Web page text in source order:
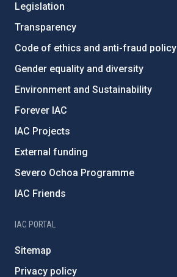
Legislation
Transparency
Code of ethics and anti-fraud policy
Gender equality and diversity
Environment and Sustainability
Forever IAC
IAC Projects
External funding
Severo Ochoa Programme
IAC Friends
IAC PORTAL
Sitemap
Privacy policy